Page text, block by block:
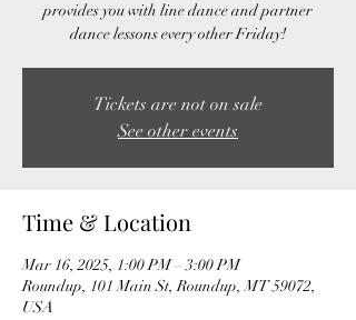
provides you with line dance and partner
dance lessons every other Friday!
Tickets are not on sale
See other events
Time & Location
Mar 16, 2025, 1:00 PM – 3:00 PM
Roundup, 101 Main St, Roundup, MT 59072,
USA